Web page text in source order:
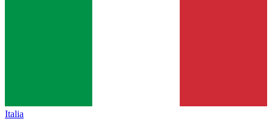
Italia